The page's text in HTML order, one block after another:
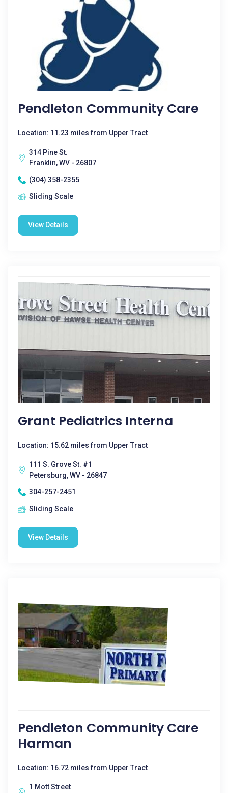
Pendleton Community Care
Location: 11.23 miles from Upper Tract
314 Pine St.
Franklin, WV - 26807
(304) 358-2355
Sliding Scale
View Details
Grant Pediatrics Interna
Location: 15.62 miles from Upper Tract
111 S. Grove St. #1
Petersburg, WV - 26847
304-257-2451
Sliding Scale
View Details
Pendleton Community Care
Harman
Location: 16.72 miles from Upper Tract
1 Mott Street